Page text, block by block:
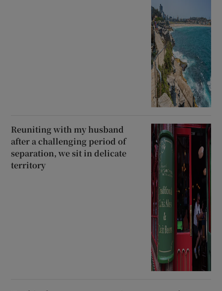
Reuniting with my husband
after a challenging period of
separation, we sit in delicate
territory